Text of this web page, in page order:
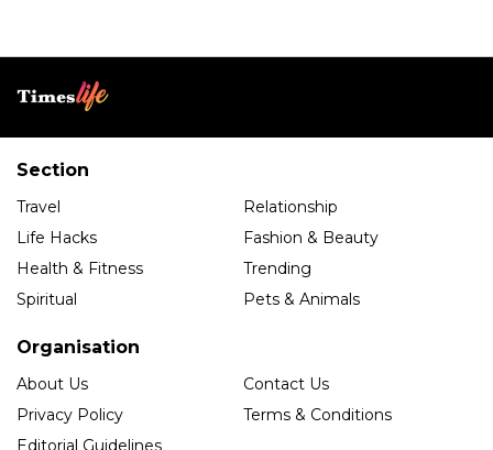
Section
Travel
Relationship
Life Hacks
Fashion & Beauty
Health & Fitness
Trending
Spiritual
Pets & Animals
Organisation
About Us
Contact Us
Privacy Policy
Terms & Conditions
Editorial Guidelines